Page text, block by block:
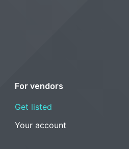
For vendors
Get listed
Your account